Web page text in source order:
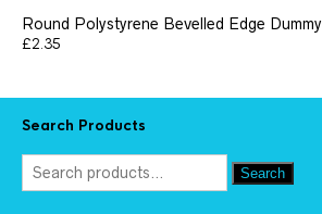
Round Polystyrene Bevelled Edge Dummy
£2.35
Search Products
Search